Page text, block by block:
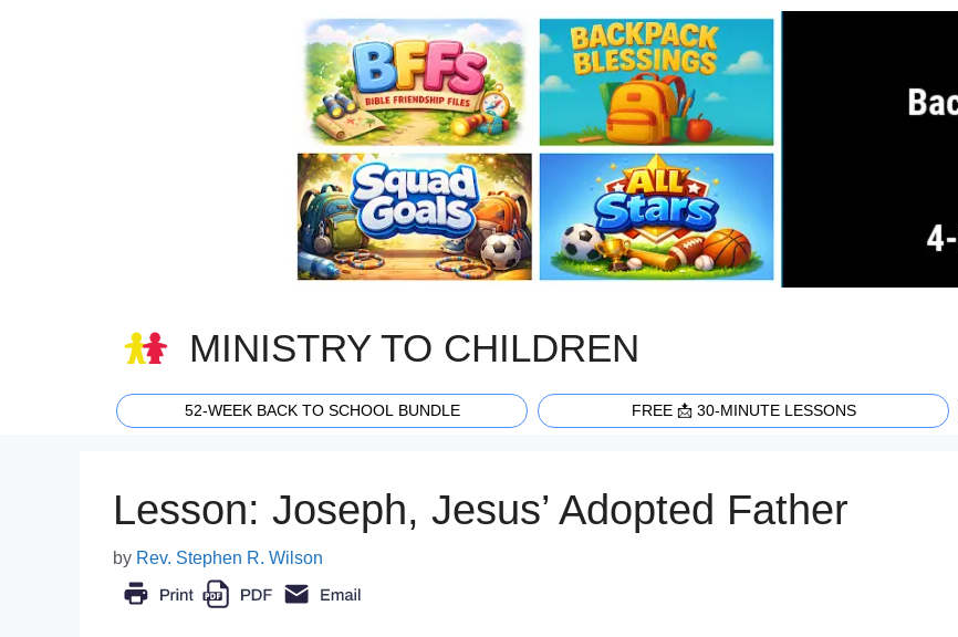
MINISTRY TO CHILDREN
52-WEEK BACK TO SCHOOL BUNDLE FREE 📩 30-MINUTE LESSONS
Lesson: Joseph, Jesus’ Adopted Father
by Rev. Stephen R. Wilson